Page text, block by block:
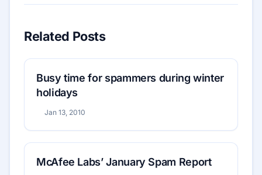
Related Posts
Busy time for spammers during winter
holidays
Jan 13, 2010
McAfee Labs’ January Spam Report